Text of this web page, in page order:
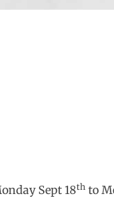
Sept 18th to